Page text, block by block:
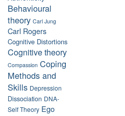
Behavioural
theory Carl Jung
Carl Rogers
Cognitive Distortions
Cognitive theory
Compassion Coping
Methods and
Skills Depression
Dissociation DNA-
Self Theory Ego